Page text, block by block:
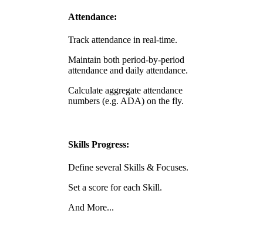
Attendance:
Track attendance in real-time.
Maintain both period-by-period
attendance and daily attendance.
Calculate aggregate attendance
numbers (e.g. ADA) on the fly.
Skills Progress:
Define several Skills & Focuses.
Set a score for each Skill.
And More...